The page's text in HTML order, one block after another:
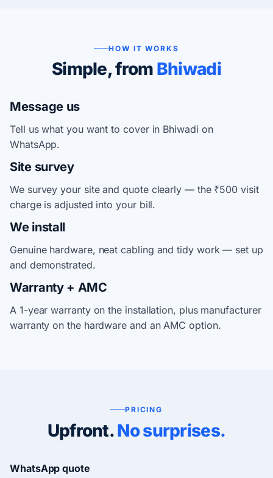
HOW IT WORKS
Simple, from Bhiwadi
Message us
Tell us what you want to cover in Bhiwadi on
WhatsApp.
Site survey
We survey your site and quote clearly — the ₹500 visit
charge is adjusted into your bill.
We install
Genuine hardware, neat cabling and tidy work — set up
and demonstrated.
Warranty + AMC
A 1-year warranty on the installation, plus manufacturer
warranty on the hardware and an AMC option.
PRICING
Upfront.No surprises.
WhatsApp quote